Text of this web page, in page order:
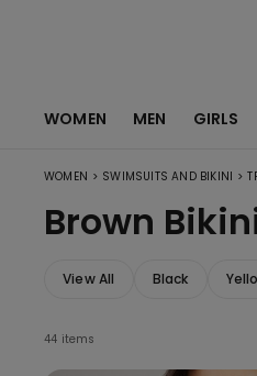
WOMEN MEN GIRLS
WOMEN > SWIMSUITS AND BIKINI >
Brown
View All Black
44 items